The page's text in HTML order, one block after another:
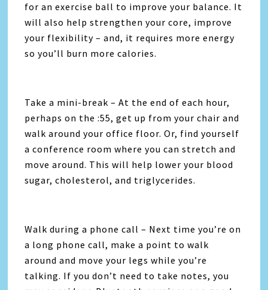
for an exercise ball to improve your balance. It
will also help strengthen your core, improve
your flexibility – and, it requires more energy
so you’ll burn more calories.
Take a mini-break – At the end of each hour,
perhaps on the :55, get up from your chair and
walk around your office floor. Or, find yourself
a conference room where you can stretch and
move around. This will help lower your blood
sugar, cholesterol, and triglycerides.
Walk during a phone call – Next time you’re on
a long phone call, make a point to walk
around and move your legs while you’re
talking. If you don’t need to take notes, you